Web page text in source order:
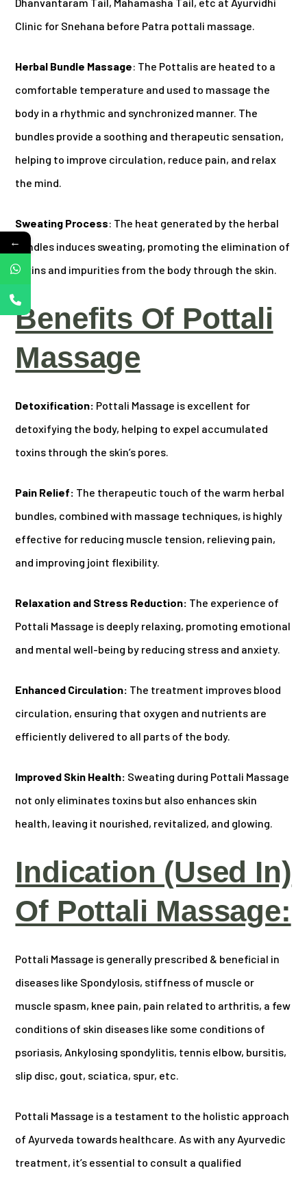
Dhanvantaram Tail, Mahamasha Tail, etc at Ayurvidhi
Clinic for Snehana before Patra pottali massage.
Herbal Bundle Massage: The Pottalis are heated to a
comfortable temperature and used to massage the
body in a rhythmic and synchronized manner. The
bundles provide a soothing and therapeutic sensation,
helping to improve circulation, reduce pain, and relax
the mind.
Sweating Process: The heat generated by the herbal
bundles induces sweating, promoting the elimination of
toxins and impurities from the body through the skin.
Benefits Of Pottali
Massage
Detoxification: Pottali Massage is excellent for
detoxifying the body, helping to expel accumulated
toxins through the skin’s pores.
Pain Relief: The therapeutic touch of the warm herbal
bundles, combined with massage techniques, is highly
effective for reducing muscle tension, relieving pain,
and improving joint flexibility.
Relaxation and Stress Reduction: The experience of
Pottali Massage is deeply relaxing, promoting emotional
and mental well-being by reducing stress and anxiety.
Enhanced Circulation: The treatment improves blood
circulation, ensuring that oxygen and nutrients are
efficiently delivered to all parts of the body.
Improved Skin Health: Sweating during Pottali Massage
not only eliminates toxins but also enhances skin
health, leaving it nourished, revitalized, and glowing.
Indication (Used In)
Of Pottali Massage:
Pottali Massage is generally prescribed & beneficial in
diseases like Spondylosis, stiffness of muscle or
muscle spasm, knee pain, pain related to arthritis, a few
conditions of skin diseases like some conditions of
psoriasis, Ankylosing spondylitis, tennis elbow, bursitis,
slip disc, gout, sciatica, spur, etc.
Pottali Massage is a testament to the holistic approach
of Ayurveda towards healthcare. As with any Ayurvedic
treatment, it’s essential to consult a qualified
←